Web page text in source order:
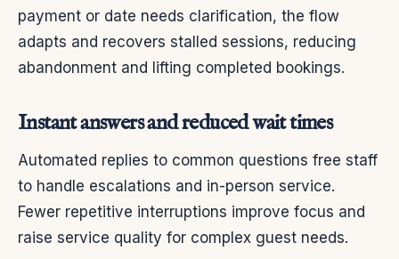
payment or date needs clarification, the flow
adapts and recovers stalled sessions, reducing
abandonment and lifting completed bookings.
Instant answers and reduced wait times
Automated replies to common questions free staff
to handle escalations and in-person service.
Fewer repetitive interruptions improve focus and
raise service quality for complex guest needs.